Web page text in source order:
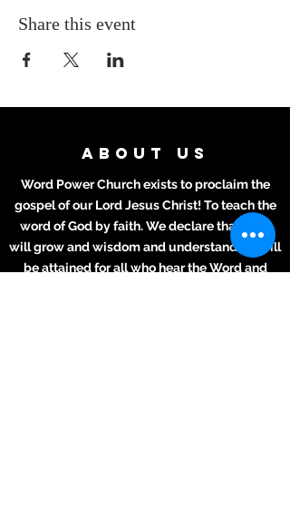
Share this event
ABOUT US
Word Power Church exists to proclaim the
gospel of our Lord Jesus Christ! To teach the
word of God by faith. We declare that lives
will grow and wisdom and understanding will
be attained for all who hear the Word and